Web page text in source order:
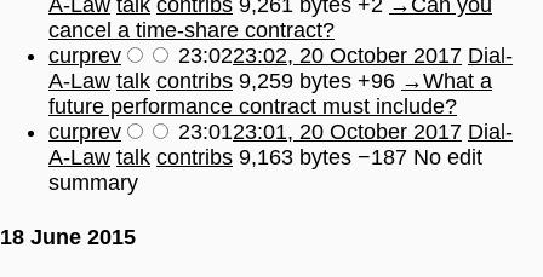
cancel a time-share contract?
curprev 23:0223:02, 20 October 2017 Dial-
A-Law talk contribs 9,259 bytes +96 →What a
future performance contract must include?
curprev 23:0123:01, 20 October 2017 Dial-
A-Law talk contribs 9,163 bytes −187 No edit
summary
18 June 2015